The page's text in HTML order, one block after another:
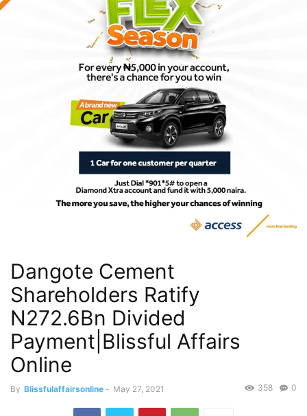
Dangote Cement
Shareholders Ratify
N272.6Bn Divided
Payment|Blissful Affairs
Online
By Blissfulaffairsonline - May 27, 2021 0
358